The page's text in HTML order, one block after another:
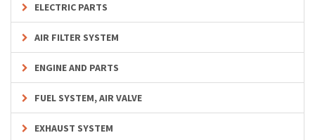
ELECTRIC PARTS
AIR FILTER SYSTEM
ENGINE AND PARTS
FUEL SYSTEM, AIR VALVE
EXHAUST SYSTEM